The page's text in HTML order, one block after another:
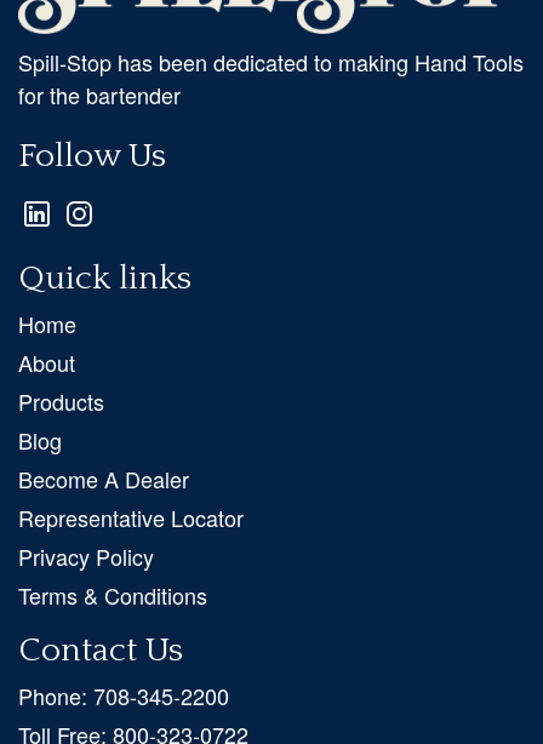
Spill-Stop has been dedicated to making Hand Tools
for the bartender
Follow Us
Quick links
Home
About
Products
Blog
Become A Dealer
Representative Locator
Privacy Policy
Terms & Conditions
Contact Us
Phone: 708-345-2200
Toll Free: 800-323-0722